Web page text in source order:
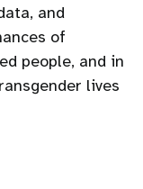
and
of
people, and in
lives